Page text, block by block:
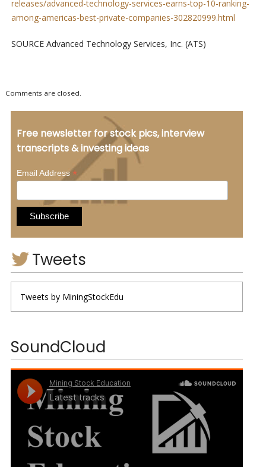
releases/advanced-technology-services-earns-top-10-ranking-
among-americas-best-private-companies-302820999.html
SOURCE Advanced Technology Services, Inc. (ATS)
Comments are closed.
Free newsletter for stock pics, interview
transcripts & investing ideas
Email Address*
Tweets
Tweets by MiningStockEdu
SoundCloud